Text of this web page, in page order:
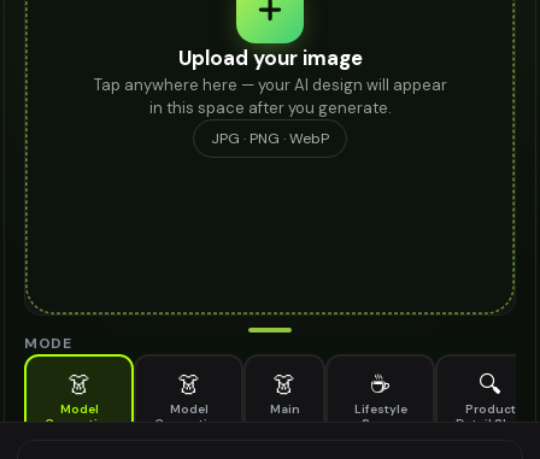
Upload your image
Tap anywhere here — your AI design will appear
in this space after you generate.
JPG · PNG · WebP
MODE
👗
Model
Generation
👗
Model
Generation
👗
Main
☕
Lifestyle
Scene
🔍
Product
Detail Shot